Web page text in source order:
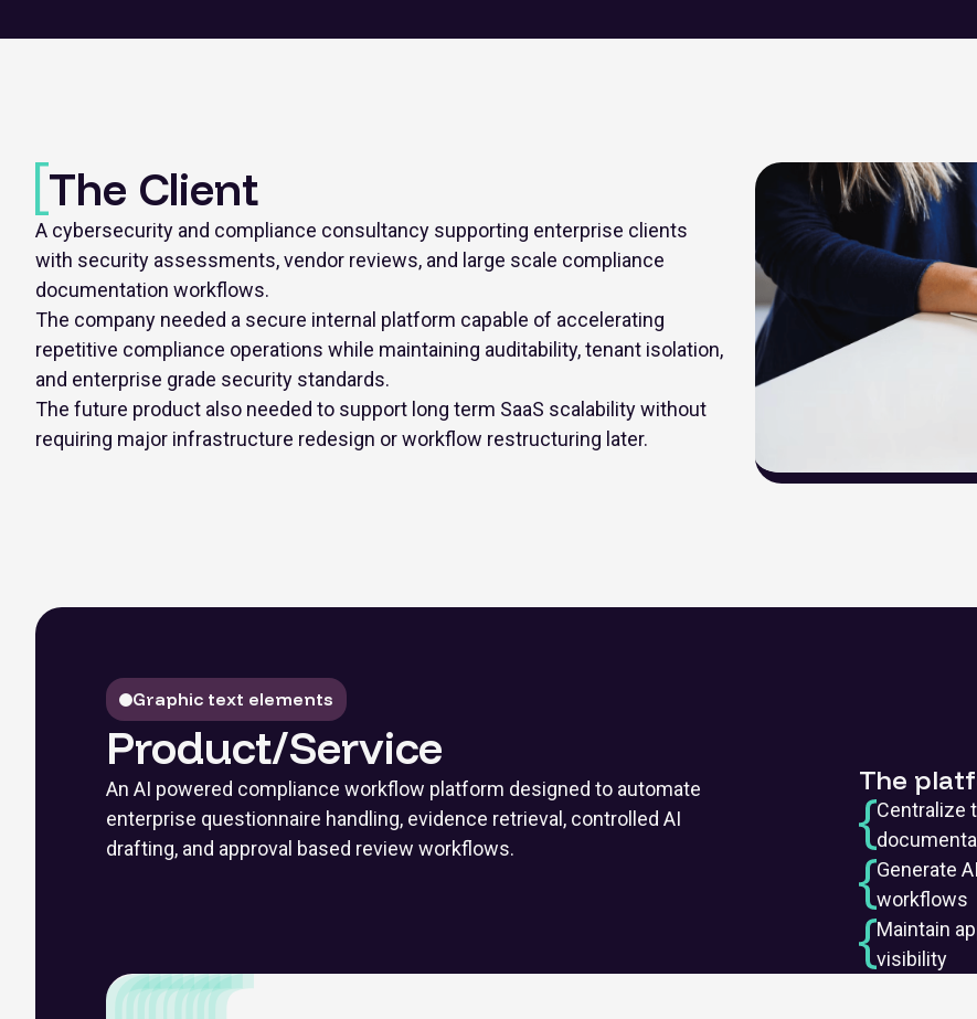
The Client
A cybersecurity and compliance consultancy supporting enterprise clients
with security assessments, vendor reviews, and large scale compliance
documentation workflows.
The company needed a secure internal platform capable of accelerating
repetitive compliance operations while maintaining auditability, tenant isolation,
and enterprise grade security standards.
The future product also needed to support long term SaaS scalability without
requiring major infrastructure redesign or workflow restructuring later.
Graphic text elements
Product/Service
An AI powered compliance workflow platform designed to automate
enterprise questionnaire handling, evidence retrieval, controlled AI
drafting, and approval based review workflows.
The
Centralize
Generate
workflows
Maintain
visibility